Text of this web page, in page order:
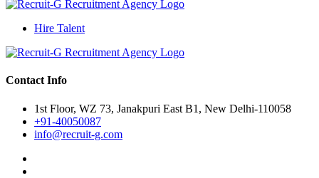
Hire Talent
Contact Info
1st Floor, WZ 73, Janakpuri East B1, New Delhi-110058
+91-40050087
info@recruit-g.com